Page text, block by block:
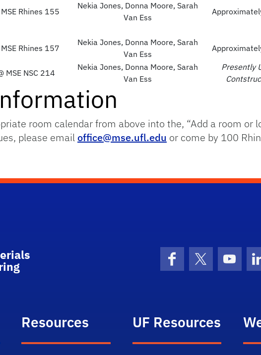
MSE Rhines 155
Nekia Jones, Donna Moore, Sarah
Van Ess
MSE Rhines 157
Nekia Jones, Donna Moore, Sarah
Van Ess
MSE NSC 214
Nekia Jones, Donna Moore, Sarah
Van Ess
Presently
room calendar from above into the, “Add a room or
please emailoffice@mse.ufl.edu or come by 100
FacebookX (formerly
Resources UF Resources